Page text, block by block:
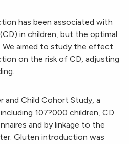
has been associated with
in children, but the optimal
We aimed to study the effect
on the risk of CD, adjusting
and Child Cohort Study, a
107?000 children, CD
and by linkage to the
Gluten introduction was